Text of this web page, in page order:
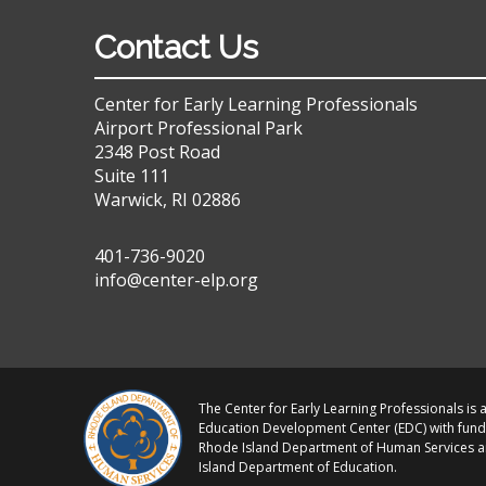
Contact Us
Center for Early Learning Professionals
Airport Professional Park
2348 Post Road
Suite 111
Warwick, RI 02886
401-736-9020
info@center-elp.org
The Center for Early Learning Professionals is
Education Development Center (EDC) with
Rhode Island Department of Human Services
Island Department of Education.